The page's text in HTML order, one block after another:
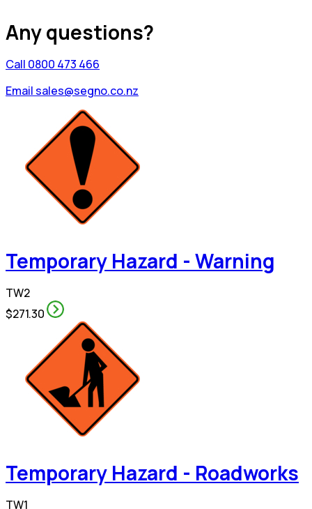
Any questions?
Call 0800 473 466
Email sales@segno.co.nz
Temporary Hazard - Warning
TW2
$271.30
Temporary Hazard - Roadworks
TW1